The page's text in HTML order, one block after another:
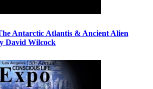
Antarctic Atlantis & Ancient Alien
David Wilcock